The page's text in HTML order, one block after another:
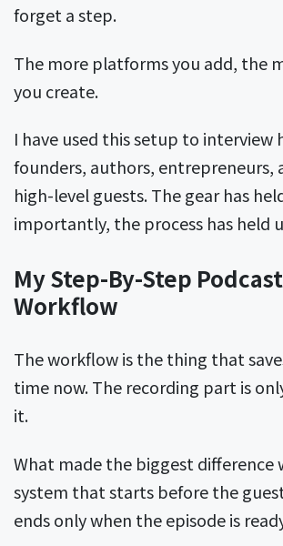
forget a step.
The more platforms you add, the
you create.
I have used this setup to interview
founders, authors, entrepreneurs,
high-level guests. The gear has
importantly, the process has held
My Step-By-Step
Workflow
The workflow is the thing that
time now. The recording part is
it.
What made the biggest difference
system that starts before the
ends only when the episode is